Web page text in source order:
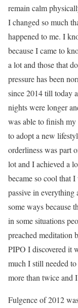
remain calm
I changed so much
happened to me. I
because I came to
a lot and those that
pressure has been
since 2014 till today
nights were longer
was able to finish my
to adopt a new
orderliness was part
lot and I achieved a
became so cool that
passive in
some ways because
in some situations
preached meditation
PIPO I discovered it
much I still needed
more than twice and
Fulgence of 2012